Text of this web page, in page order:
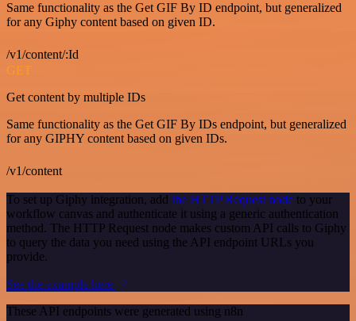
Same functionality as the Get GIF By ID endpoint, but generalized
for any Giphy content based on given ID.
/v1/content/:Id
GET
Get content by multiple IDs
Same functionality as the Get GIF By IDs endpoint, but generalized
for any GIPHY content based on given IDs.
/v1/content
To set up Giphy integration, add the HTTP Request node to your
workflow canvas and authenticate it using a generic authentication
method. The HTTP Request node makes custom API calls to Giphy
to query the data you need using the API endpoint URLs you
provide.
See the example here
These API endpoints were generated using n8n